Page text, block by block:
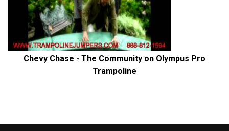
Chevy Chase - The Community on Olympus Pro
Trampoline